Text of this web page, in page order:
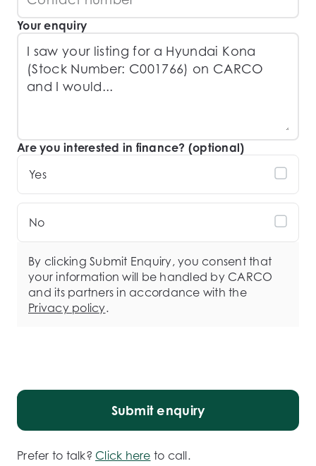
Your enquiry
Are you interested in finance? (optional)
Yes
No
By clicking Submit Enquiry, you consent that
your information will be handled by CARCO
and its partners in accordance with the
Privacy policy.
Submit enquiry
Prefer to talk? Click here to call.